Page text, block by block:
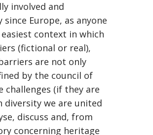
involved and
Europe, as anyone
context in which
(fictional or real),
are not only
by the council of
challenges (if they are
diversity we are united
discuss and, from
concerning heritage